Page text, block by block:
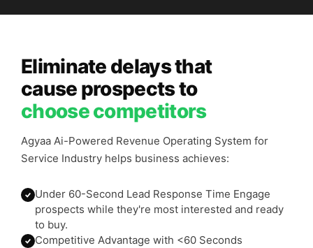
Eliminate delays that
cause prospects to
choose competitors
Agyaa Ai-Powered Revenue Operating System for
Service Industry helps business achieves:
Under 60-Second Lead Response Time Engage
prospects while they're most interested and ready
to buy.
Competitive Advantage with <60 Seconds